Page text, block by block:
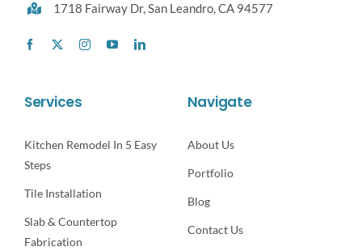
1718 Fairway Dr,San Leandro, CA 94577
Services
Kitchen Remodel In 5 Easy
Steps
Tile Installation
Slab & Countertop
Fabrication
Navigate
About Us
Portfolio
Blog
Contact Us